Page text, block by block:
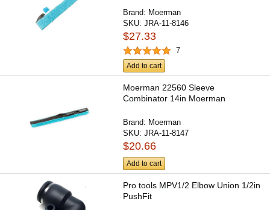
Brand: Moerman
SKU:JRA-11-8146
$27.33
7
Add to cart
Moerman 22560 Sleeve
Combinator 14in Moerman
Brand: Moerman
SKU:JRA-11-8147
$20.66
Add to cart
Pro tools MPV1/2 Elbow Union 1/2in
PushFit